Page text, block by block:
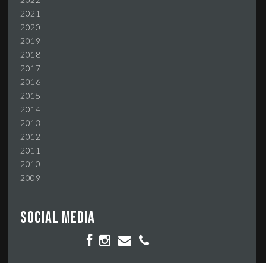
2021
2020
2019
2018
2017
2016
2015
2014
2013
2012
2011
2010
2009
Social media